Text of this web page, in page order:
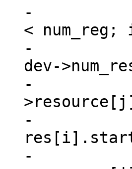
-			for (i = 0, match = 0; i
< num_reg;
-				for (j = 0; j <
dev-
-					if (dev-
-
res[i].start
-					    dev-